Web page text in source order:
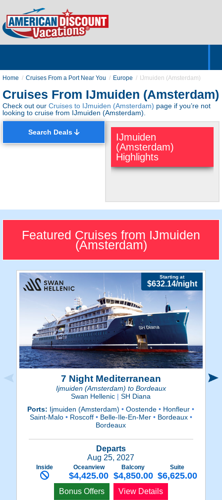
Home Cruises From a Port Near You Europe IJmuiden (Amsterdam)
Cruises From IJmuiden (Amsterdam)
Check out our Cruises to IJmuiden (Amsterdam) page if you’re not
looking to cruise from IJmuiden (Amsterdam).
Search Deals
IJmuiden
(Amsterdam)
Highlights
Quaint European
Port
IJmuiden is a small, homely
port located within a close
drive to Amsterdam.
Featured Cruises from IJmuiden
(Amsterdam)
7 Night Mediterranean
Ijmuiden (Amsterdam) to Bordeaux
Starting at
$632.14/night
Swan Hellenic | SH Diana
Ports: Ijmuiden (Amsterdam)• Oostende• Honfleur•
Saint-Malo •Roscoff •Belle-Ile-En-Mer •Bordeaux •
Bordeaux
Departs
Aug 25, 2027
Inside Oceanview
$4,425.00
Balcony
$4,850.00
Suite
$6,625.00
Bonus Offers View Details